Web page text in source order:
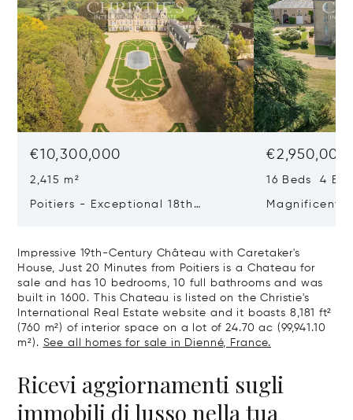
€10,300,000
2,415 m²
Poitiers - Exceptional 18th
€2,950,000
16 Beds 4
Magnificent
Impressive 19th-Century Château with Caretaker's
House, Just 20 Minutes from Poitiers is a Chateau for
sale and has 10 bedrooms, 10 full bathrooms and was
built in 1600. This Chateau is listed on the Christie's
International Real Estate website and it boasts 8,181 ft²
(760 m²) of interior space on a lot of 24.70 ac (99,941.10
m²). See all homes for sale in Dienné, France.
Ricevi aggiornamenti sugli
immobili di lusso nella tua